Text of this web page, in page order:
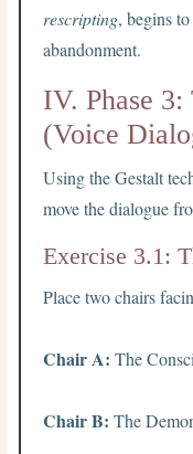
rescripting, begins
abandonment.
IV. Phase
(Voice
Using the Gestalt
move the dialogue
Exercise 3.1:
Place two chairs
Chair A: The
Chair B: The